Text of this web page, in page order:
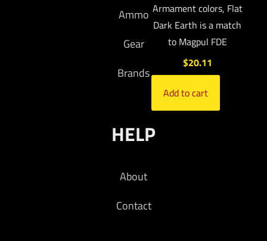
Armament colors, Flat
Dark Earth is a match
to Magpul FDE
$20.11
Add to cart
Ammo
Gear
Brands
HELP
About
Contact